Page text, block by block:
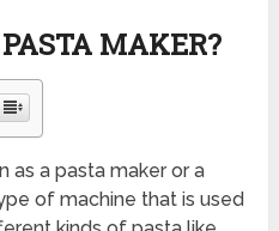
MAKER?
as a pasta maker or a
of machine that is used